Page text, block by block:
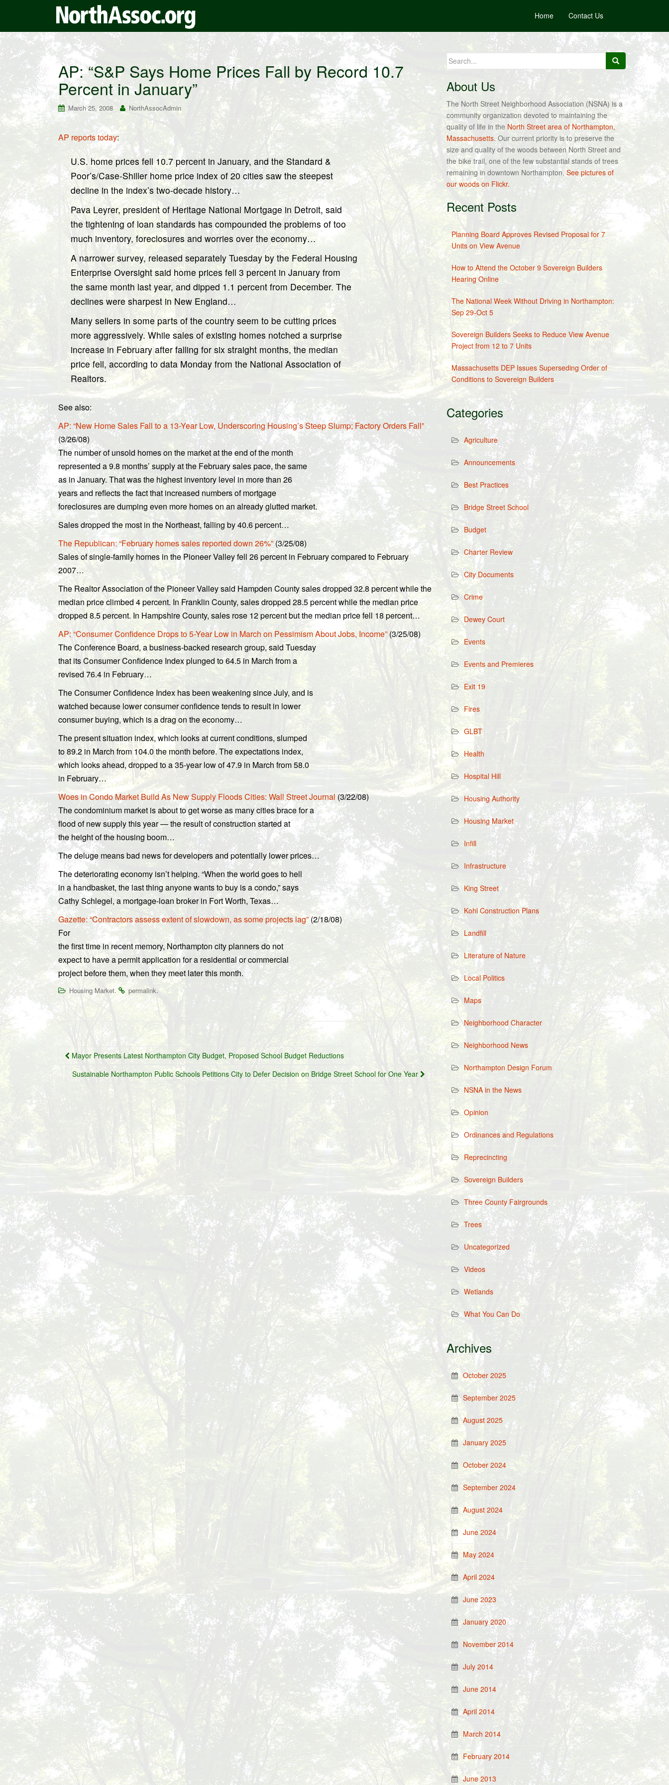
Home Contact Us
AP: “S&P Says Home Prices Fall by Record 10.7
Percent in January”
March 25, 2008 NorthAssocAdmin
AP reports today:
U.S. home prices fell 10.7 percent in January, and the Standard &
Poor’s/Case-Shiller home price index of 20 cities saw the steepest
decline in the index’s two-decade history…
Pava Leyrer, president of Heritage National Mortgage in Detroit, said
the tightening of loan standards has compounded the problems of too
much inventory, foreclosures and worries over the economy…
A narrower survey, released separately Tuesday by the Federal Housing
Enterprise Oversight said home prices fell 3 percent in January from
the same month last year, and dipped 1.1 percent from December. The
declines were sharpest in New England…
Many sellers in some parts of the country seem to be cutting prices
more aggressively. While sales of existing homes notched a surprise
increase in February after falling for six straight months, the median
price fell, according to data Monday from the National Association of
Realtors.
See also:
AP: “New Home Sales Fall to a 13-Year Low, Underscoring Housing’s Steep Slump; Factory Orders Fall”
(3/26/08)
The number of unsold homes on the market at the end of the month
represented a 9.8 months’ supply at the February sales pace, the same
as in January. That was the highest inventory level in more than 26
years and reflects the fact that increased numbers of mortgage
foreclosures are dumping even more homes on an already glutted market.
Sales dropped the most in the Northeast, falling by 40.6 percent…
The Republican: “February homes sales reported down 26%” (3/25/08)
Sales of single-family homes in the Pioneer Valley fell 26 percent in February compared to February
2007…
The Realtor Association of the Pioneer Valley said Hampden County sales dropped 32.8 percent while the
median price climbed 4 percent. In Franklin County, sales dropped 28.5 percent while the median price
dropped 8.5 percent. In Hampshire County, sales rose 12 percent but the median price fell 18 percent…
AP: “Consumer Confidence Drops to 5-Year Low in March on Pessimism About Jobs, Income” (3/25/08)
The Conference Board, a business-backed research group, said Tuesday
that its Consumer Confidence Index plunged to 64.5 in March from a
revised 76.4 in February…
The Consumer Confidence Index has been weakening since July, and is
watched because lower consumer confidence tends to result in lower
consumer buying, which is a drag on the economy…
The present situation index, which looks at current conditions, slumped
to 89.2 in March from 104.0 the month before. The expectations index,
which looks ahead, dropped to a 35-year low of 47.9 in March from 58.0
in February…
Woes in Condo Market Build As New Supply Floods Cities: Wall Street Journal (3/22/08)
The condominium market is about to get worse as many cities brace for a
flood of new supply this year — the result of construction started at
the height of the housing boom…
The deluge means bad news for developers and potentially lower prices…
The deteriorating economy isn’t helping. “When the world goes to hell
in a handbasket, the last thing anyone wants to buy is a condo,” says
Cathy Schlegel, a mortgage-loan broker in Fort Worth, Texas…
Gazette: “Contractors assess extent of slowdown, as some projects lag”(2/18/08)
For
the first time in recent memory, Northampton city planners do not
expect to have a permit application for a residential or commercial
project before them, when they meet later this month.
Housing Market. permalink.
Post
navigation
Mayor Presents Latest Northampton City Budget, Proposed School Budget Reductions
Sustainable Northampton Public Schools Petitions City to Defer Decision on Bridge Street School for One Year
Search
for:
About Us
The North Street Neighborhood Association (NSNA) is a
community organization devoted to maintaining the
quality of life in the North Street area of Northampton,
Massachusetts. Our current priority is to preserve the
size and quality of the woods between North Street and
the bike trail, one of the few substantial stands of trees
remaining in downtown Northampton.See pictures of
our woods on Flickr.
Recent Posts
Planning Board Approves Revised Proposal for 7
Units on View Avenue
How to Attend the October 9 Sovereign Builders
Hearing Online
The National Week Without Driving in Northampton:
Sep 29-Oct 5
Sovereign Builders Seeks to Reduce View Avenue
Project from 12 to 7 Units
Massachusetts DEP Issues Superseding Order of
Conditions to Sovereign Builders
Categories
Agriculture
Announcements
Best Practices
Bridge Street School
Budget
Charter Review
City Documents
Crime
Dewey Court
Events
Events and Premieres
Exit 19
Fires
GLBT
Health
Hospital Hill
Housing Authority
Housing Market
Infill
Infrastructure
King Street
Kohl Construction Plans
Landfill
Literature of Nature
Local Politics
Maps
Neighborhood Character
Neighborhood News
Northampton Design Forum
NSNA in the News
Opinion
Ordinances and Regulations
Reprecincting
Sovereign Builders
Three County Fairgrounds
Trees
Uncategorized
Videos
Wetlands
What You Can Do
Archives
October 2025
September 2025
August 2025
January 2025
October 2024
September 2024
August 2024
June 2024
May 2024
April 2024
June 2023
January 2020
November 2014
July 2014
June 2014
April 2014
March 2014
February 2014
June 2013